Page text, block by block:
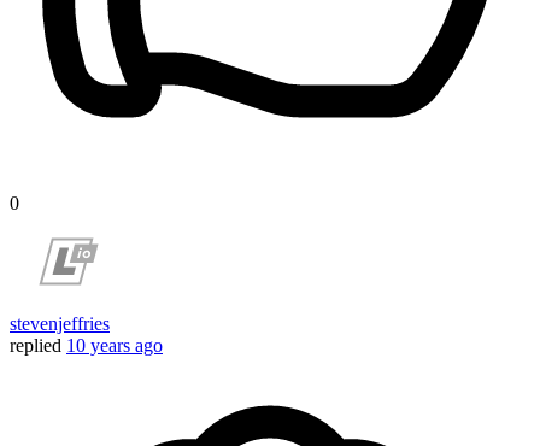
0
stevenjeffries
replied 10 years ago